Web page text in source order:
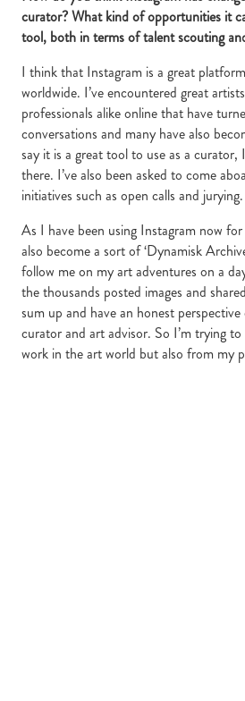
curator? What kind of opportunities it
tool, both in terms of talent scouting
I think that Instagram is a great
worldwide. I’ve encountered great
professionals alike online that have
conversations and many have also
say it is a great tool to use as a
there. I’ve also been asked to come
initiatives such as open calls and jurying.
As I have been using Instagram now
also become a sort of ‘Dynamisk
follow me on my art adventures on a
the thousands posted images and
sum up and have an honest
curator and art advisor. So I’m trying
work in the art world but also from my